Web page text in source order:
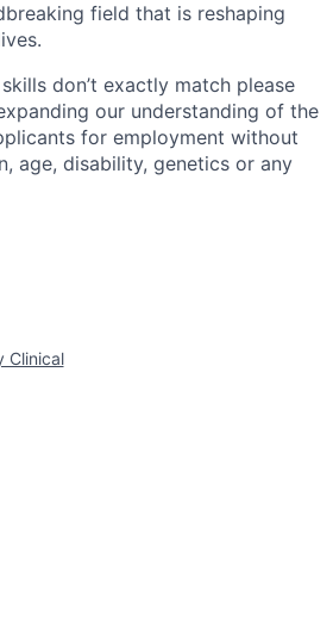
field that is reshaping
don’t exactly match please
our understanding of the
for employment without
age, disability, genetics or any
Clinical